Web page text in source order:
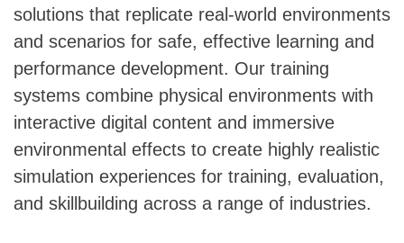
solutions that replicate real-world environments
and scenarios for safe, effective learning and
performance development. Our training
systems combine physical environments with
interactive digital content and immersive
environmental effects to create highly realistic
simulation experiences for training, evaluation,
and skillbuilding across a range of industries.